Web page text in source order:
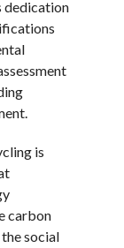
dedication
is
carbon
social